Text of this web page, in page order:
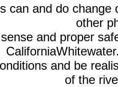
can and do
other
and proper
and be
of the